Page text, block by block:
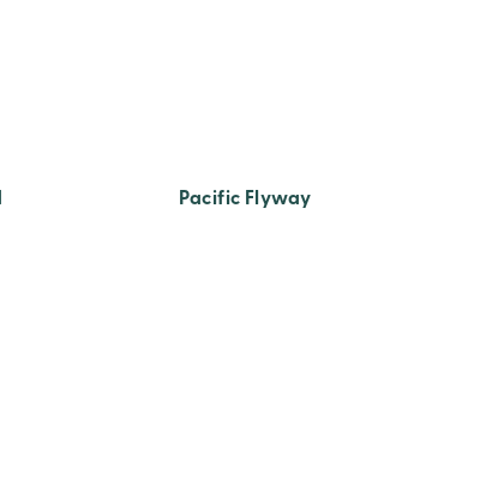
Pacific Flyway